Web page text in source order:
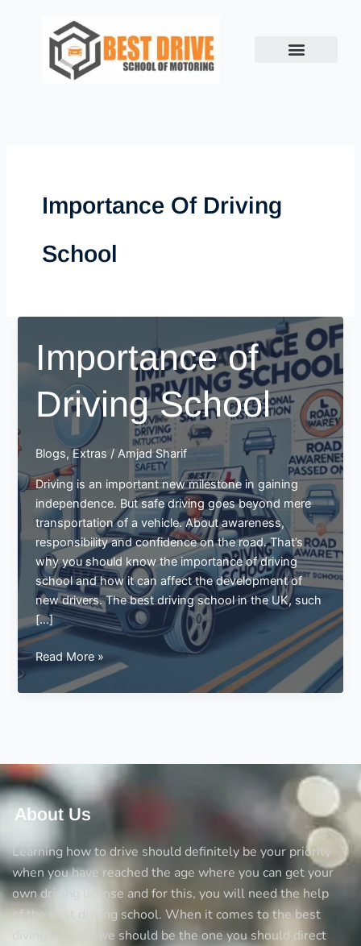
Importance Of Driving
School
Importance of
Driving School
Blogs,Extras /Amjad Sharif
Driving is an important new milestone in gaining
independence. But safe driving goes beyond mere
transportation of a vehicle. About awareness,
responsibility and confidence on the road. That’s
why you should know the importance of driving
school and how it can affect the development of
new drivers. The best driving school in the UK, such
[…]
Importance
Driving
Read More »
About Us
Learning how to drive should definitely be your priority
when you have reached the age where you can get your
own driving license and for this, you will need the help
of the best driving school. When it comes to the best
diving schools we should be the one you should direct